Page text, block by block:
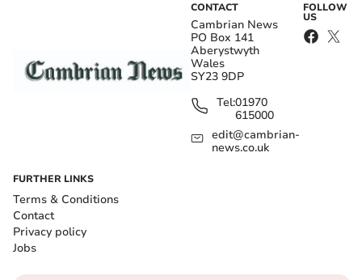
CONTACT
Cambrian News
PO Box 141
Aberystwyth
Wales
SY23 9DP
Tel:01970
615000
edit@cambrian-
news.co.uk
FOLLOW
US
FURTHER LINKS
Terms & Conditions
Contact
Privacy policy
Jobs